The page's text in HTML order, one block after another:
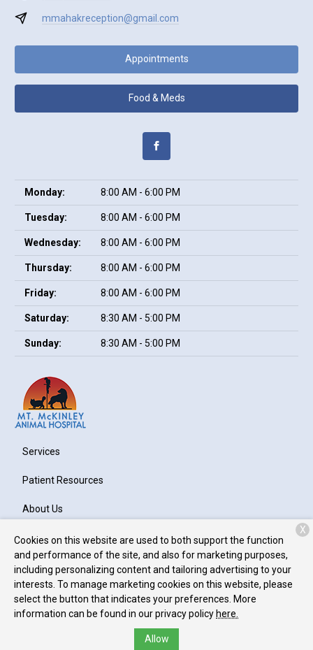
mmahakreception@gmail.com
Appointments
Food & Meds
Monday: 8:00 AM - 6:00 PM
Tuesday: 8:00 AM - 6:00 PM
Wednesday: 8:00 AM - 6:00 PM
Thursday: 8:00 AM - 6:00 PM
Friday: 8:00 AM - 6:00 PM
Saturday: 8:30 AM - 5:00 PM
Sunday: 8:30 AM - 5:00 PM
Services
Patient Resources
About Us
Contact
Copyright © 2026Mt. McKinley Animal Hospital. All rights
reserved.Privacy Policy
Cookies on this website are used to both support the function
and performance of the site, and also for marketing purposes,
including personalizing content and tailoring advertising to your
interests. To manage marketing cookies on this website, please
select the button that indicates your preferences. More
information can be found in our privacy policy here.
Allow
X